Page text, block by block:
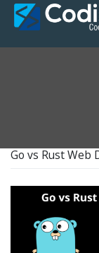
Skip
Go vs Rust Web